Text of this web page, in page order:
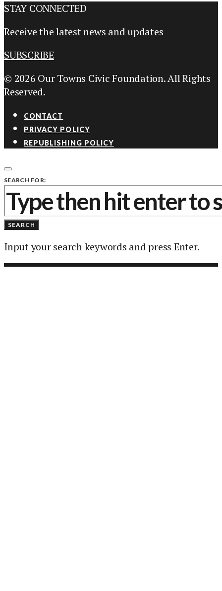
STAY CONNECTED
Receive the latest news and updates
SUBSCRIBE
© 2026 Our Towns Civic Foundation. All Rights
Reserved.
CONTACT
PRIVACY POLICY
REPUBLISHING POLICY
SEARCH FOR:
SEARCH
Input your search keywords and press Enter.